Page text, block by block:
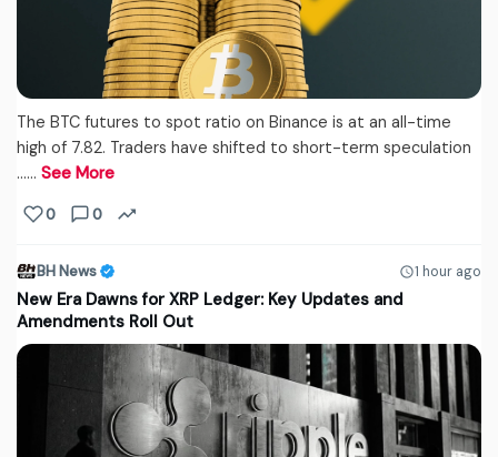
The BTC futures to spot ratio on Binance is at an all-time
high of 7.82. Traders have shifted to short-term speculation
...… See More
0 0
BH News 1 hour ago
New Era Dawns for XRP Ledger: Key Updates and
Amendments Roll Out